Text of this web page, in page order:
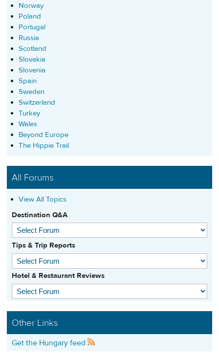
Norway
Poland
Portugal
Russia
Scotland
Slovakia
Slovenia
Spain
Sweden
Switzerland
Turkey
Wales
Beyond Europe
The Hippie Trail
All Forums
View All Topics
Destination Q&A
Tips & Trip Reports
Hotel & Restaurant Reviews
Other Links
Get the Hungary feed